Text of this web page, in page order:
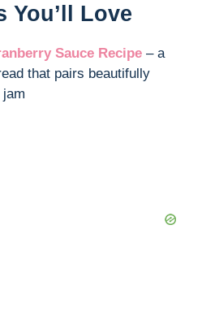
You’ll Love
Sauce Recipe – a
that pairs beautifully